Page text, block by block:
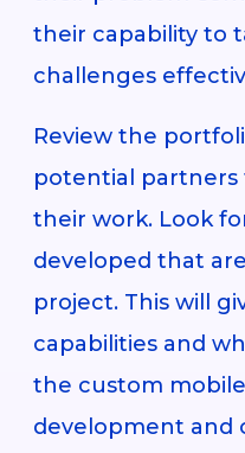
their capability to
challenges
Review the
potential partners
their work. Look
developed that
project. This will
capabilities and
the custom
development and